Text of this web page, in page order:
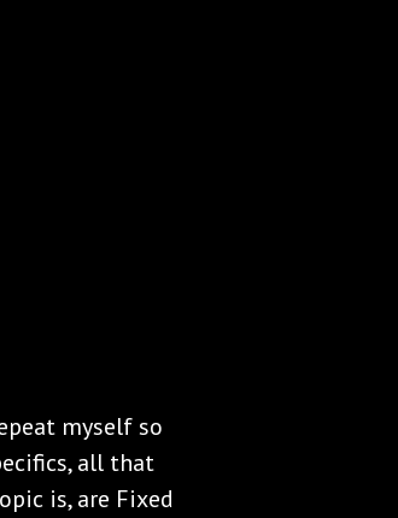
myself so
all that
is, are Fixed